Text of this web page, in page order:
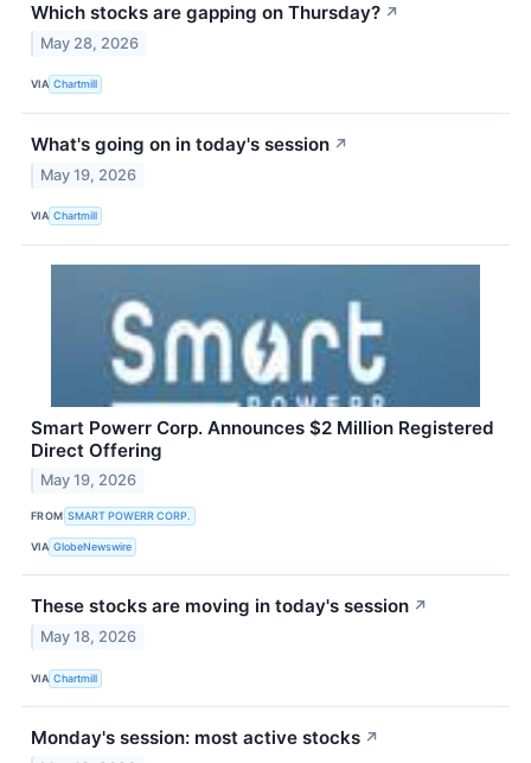
Which stocks are gapping on Thursday? ↗
May 28, 2026
VIA Chartmill
What's going on in today's session ↗
May 19, 2026
VIA Chartmill
Smart Powerr Corp. Announces $2 Million Registered
Direct Offering
May 19, 2026
FROM SMART POWERR CORP.
VIA GlobeNewswire
These stocks are moving in today's session ↗
May 18, 2026
VIA Chartmill
Monday's session: most active stocks ↗